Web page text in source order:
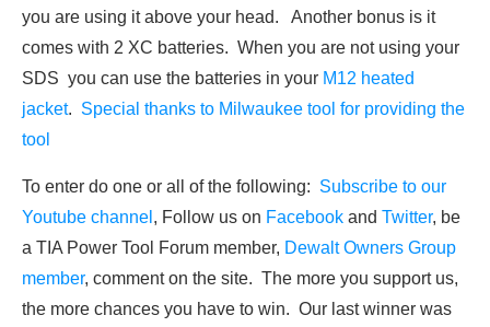
you are using it above your head. Another bonus is it
comes with 2 XC batteries. When you are not using your
SDS you can use the batteries in your M12 heated
jacket. Special thanks to Milwaukee tool for providing the
tool
To enter do one or all of the following: Subscribe to our
Youtube channel , Follow us on Facebook and Twitter, be
a TIA Power Tool Forum member, Dewalt Owners Group
member, comment on the site. The more you support us,
the more chances you have to win. Our last winner was